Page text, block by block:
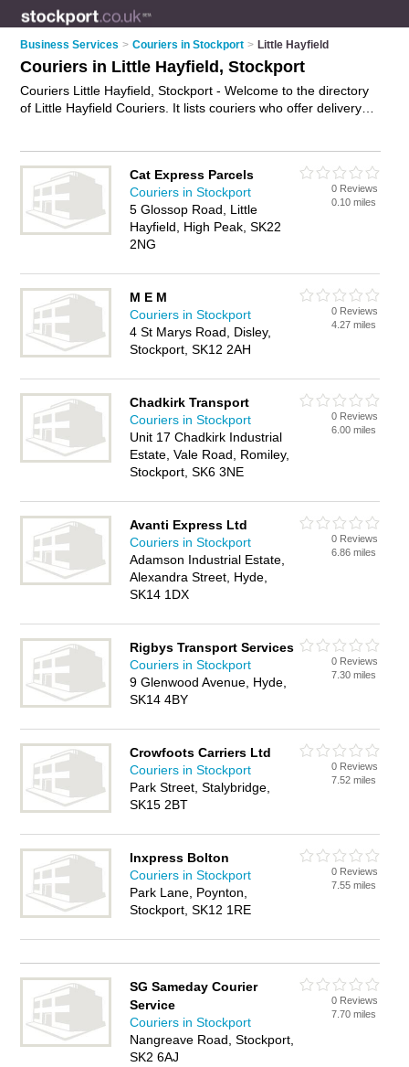
Business Services > Couriers in Stockport > Little Hayfield
Couriers in Little Hayfield, Stockport
Couriers Little Hayfield, Stockport - Welcome to the directory
of Little Hayfield Couriers. It lists couriers who offer delivery
services business on the Little Hayfield Business Directory –
IT'S FREE!
Cat Express Parcels
Couriers in Stockport
5 Glossop Road, Little
Hayfield, High Peak, SK22
2NG
0 Reviews
0.10 miles
M E M
Couriers in Stockport
4 St Marys Road, Disley,
Stockport, SK12 2AH
0 Reviews
4.27 miles
Chadkirk Transport
Couriers in Stockport
Unit 17 Chadkirk Industrial
Estate, Vale Road, Romiley,
Stockport, SK6 3NE
0 Reviews
6.00 miles
Avanti Express Ltd
Couriers in Stockport
Adamson Industrial Estate,
Alexandra Street, Hyde,
SK14 1DX
0 Reviews
6.86 miles
Rigbys Transport Services
Couriers in Stockport
9 Glenwood Avenue, Hyde,
SK14 4BY
0 Reviews
7.30 miles
Crowfoots Carriers Ltd
Couriers in Stockport
Park Street, Stalybridge,
SK15 2BT
0 Reviews
7.52 miles
Inxpress Bolton
Couriers in Stockport
Park Lane, Poynton,
Stockport, SK12 1RE
0 Reviews
7.55 miles
SG Sameday Courier
Service
Couriers in Stockport
Nangreave Road, Stockport,
SK2 6AJ
0 Reviews
7.70 miles